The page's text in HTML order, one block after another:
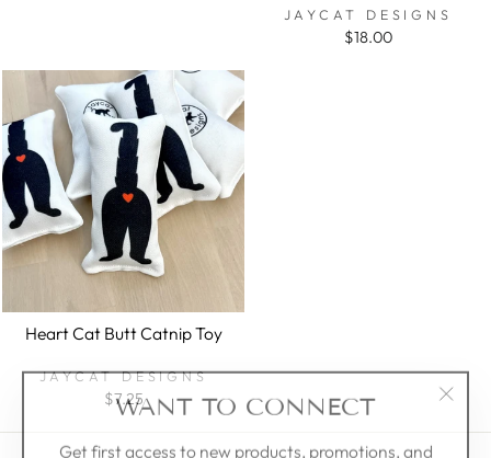
WANT TO CONNECT
(esc)"
JAYCAT DESIGNS
$18.00
Heart Cat Butt Catnip Toy
JAYCAT DESIGNS
$7.25